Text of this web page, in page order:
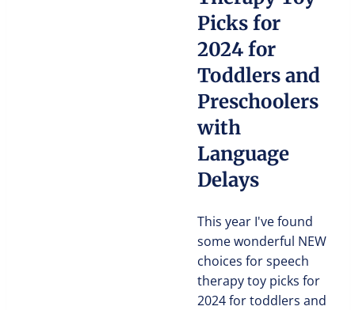
Picks for
2024 for
Toddlers and
Preschoolers
with
Language
Delays
This year I've found
some wonderful NEW
choices for speech
therapy toy picks for
2024 for toddlers and